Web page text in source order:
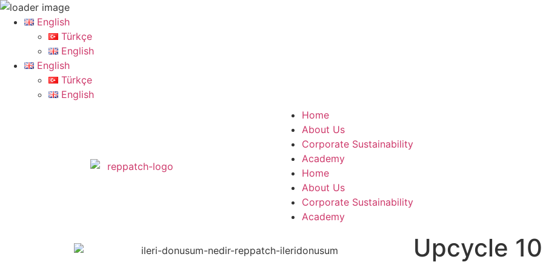
English
Türkçe
English
English
Türkçe
English
Home
About Us
Corporate Sustainability
Academy
Home
About Us
Corporate Sustainability
Academy
Upcycle